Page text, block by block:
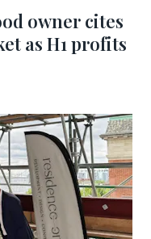
owner cites
as H1 profits